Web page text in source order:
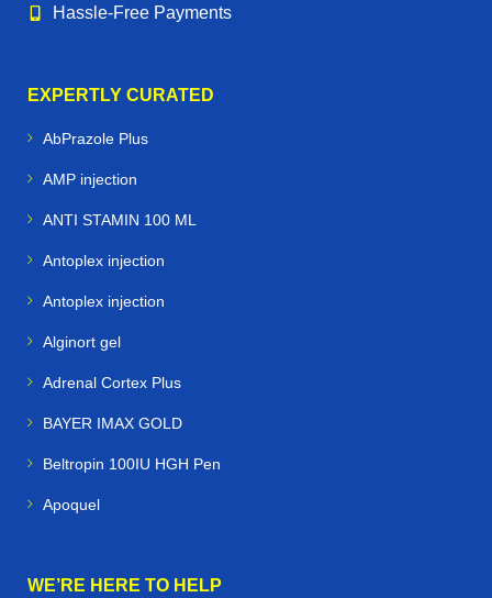
Hassle‑Free Payments
EXPERTLY CURATED
AbPrazole Plus
AMP injection
ANTI STAMIN 100 ML
Antoplex injection
Antoplex injection
Alginort gel
Adrenal Cortex Plus
BAYER IMAX GOLD
Beltropin 100IU HGH Pen
Apoquel
WE’RE HERE TO HELP